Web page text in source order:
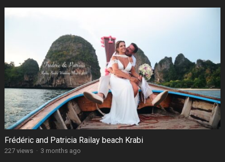
Frédéric and Patricia Railay beach Krabi
227 views · 3 months ago